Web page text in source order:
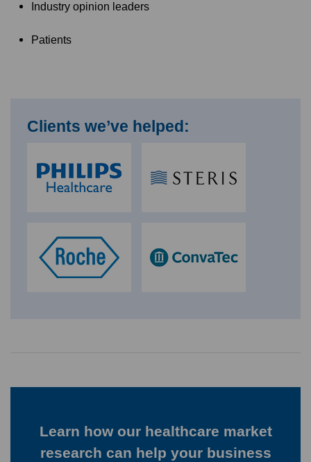
Industry opinion leaders
Patients
Clients we’ve helped:
Learn how our healthcare market
research can help your business